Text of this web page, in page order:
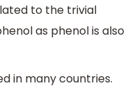
to the trivial
as phenol is also
in many countries.